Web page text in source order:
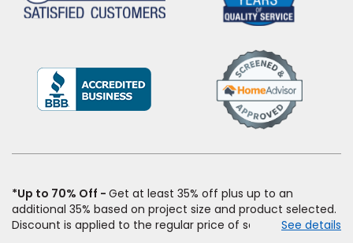
(Opens
a
*Up to 70% Off
Get at least 35% off plus up to an
additional 35% based on project size and product selected.
Discount is applied to the regular price of select styles of
See details